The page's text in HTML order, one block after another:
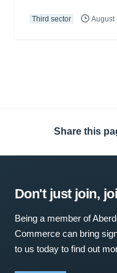
Third sector August
Share this
Don't just join,
Being a member of
Commerce can bring
to us today to find out